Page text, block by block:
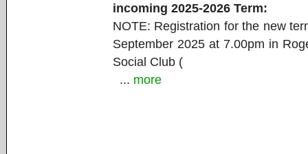
incoming 2025-2026 Term:
NOTE: Registration for the new
September 2025 at 7.00pm in
Social Club (
... more